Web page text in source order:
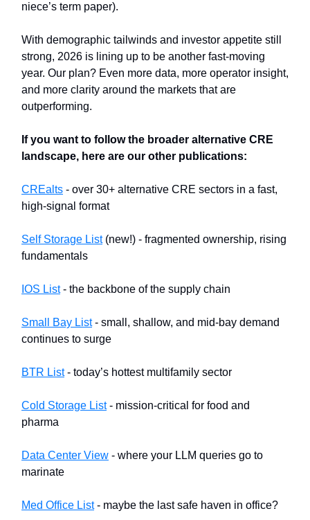
niece’s term paper).
With demographic tailwinds and investor appetite still
strong, 2026 is lining up to be another fast-moving
year. Our plan? Even more data, more operator insight,
and more clarity around the markets that are
outperforming.
If you want to follow the broader alternative CRE
landscape, here are our other publications:
CREalts - over 30+ alternative CRE sectors in a fast,
high-signal format
Self Storage List(new!) - fragmented ownership, rising
fundamentals
IOS List- the backbone of the supply chain
Small Bay List- small, shallow, and mid-bay demand
continues to surge
BTR List- today’s hottest multifamily sector
Cold Storage List- mission-critical for food and
pharma
Data Center View - where your LLM queries go to
marinate
Med Office List- maybe the last safe haven in office?